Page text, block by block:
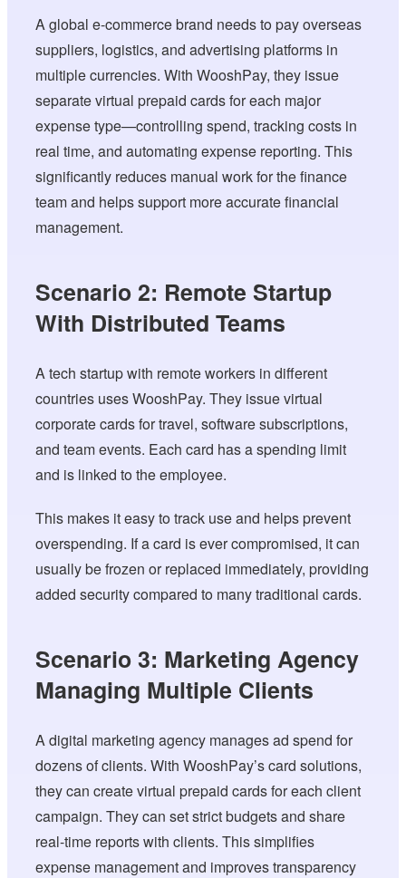
A global e-commerce brand needs to pay overseas
suppliers, logistics, and advertising platforms in
multiple currencies. With WooshPay, they issue
separate virtual prepaid cards for each major
expense type—controlling spend, tracking costs in
real time, and automating expense reporting. This
significantly reduces manual work for the finance
team and helps support more accurate financial
management.
Scenario 2: Remote Startup
With Distributed Teams
A tech startup with remote workers in different
countries uses WooshPay. They issue virtual
corporate cards for travel, software subscriptions,
and team events. Each card has a spending limit
and is linked to the employee.
This makes it easy to track use and helps prevent
overspending. If a card is ever compromised, it can
usually be frozen or replaced immediately, providing
added security compared to many traditional cards.
Scenario 3: Marketing Agency
Managing Multiple Clients
A digital marketing agency manages ad spend for
dozens of clients. With WooshPay’s card solutions,
they can create virtual prepaid cards for each client
campaign. They can set strict budgets and share
real-time reports with clients. This simplifies
expense management and improves transparency